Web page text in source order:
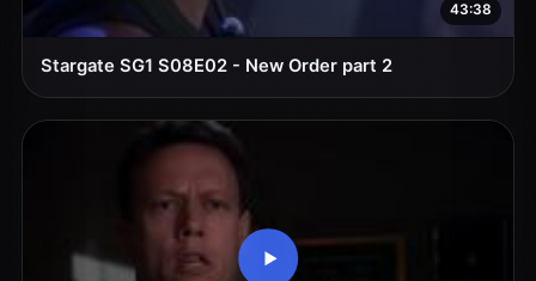
43:38
Stargate SG1 S08E02 - New Order part 2